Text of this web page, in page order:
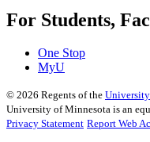
For Students,
One Stop
MyU
© 2026 Regents of the
University of Minnesota is an
Privacy Statement Report Web